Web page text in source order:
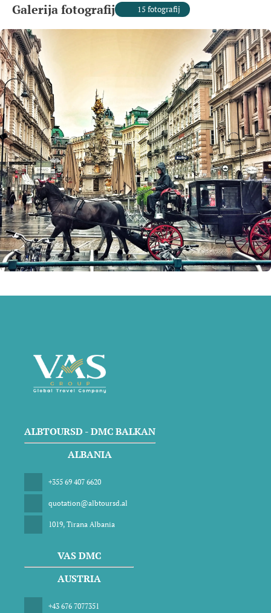
Galerija fotografij 15 fotografij
ALBTOURSD - DMC BALKAN
ALBANIA
+355 69 407 6620
quotation@albtoursd.al
1019, Tirana Albania
VAS DMC
AUSTRIA
+43 676 7077351